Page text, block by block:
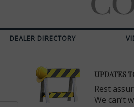
DEALER DIRECTORY
UPDATES
Rest
We can’t